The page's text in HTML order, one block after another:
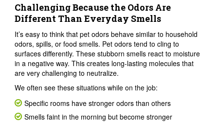
Challenging Because the Odors Are
Different Than Everyday Smells
It’s easy to think that pet odors behave similar to household
odors, spills, or food smells. Pet odors tend to cling to
surfaces differently. These stubborn smells react to moisture
in a negative way. This creates long-lasting molecules that
are very challenging to neutralize.
We often see these situations while on the job:
Specific rooms have stronger odors than others
Smells faint in the morning but become stronger